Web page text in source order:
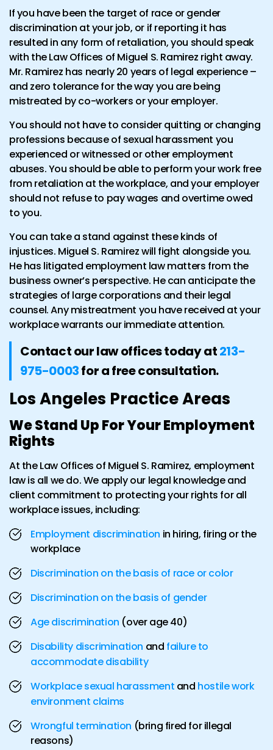
If you have been the target of race or gender
discrimination at your job, or if reporting it has
resulted in any form of retaliation, you should speak
with the Law Offices of Miguel S. Ramirez right away.
Mr. Ramirez has nearly 20 years of legal experience –
and zero tolerance for the way you are being
mistreated by co-workers or your employer.
You should not have to consider quitting or changing
professions because of sexual harassment you
experienced or witnessed or other employment
abuses. You should be able to perform your work free
from retaliation at the workplace, and your employer
should not refuse to pay wages and overtime owed
to you.
You can take a stand against these kinds of
injustices. Miguel S. Ramirez will fight alongside you.
He has litigated employment law matters from the
business owner’s perspective. He can anticipate the
strategies of large corporations and their legal
counsel. Any mistreatment you have received at your
workplace warrants our immediate attention.
Contact our law offices today at213-
975-0003for a free consultation.
Los Angeles Practice Areas
We Stand Up For Your Employment
Rights
At the Law Offices of Miguel S. Ramirez, employment
law is all we do. We apply our legal knowledge and
client commitment to protecting your rights for all
workplace issues, including:
Employment discrimination in hiring, firing or the
workplace
Discrimination on the basis of race or color
Discrimination on the basis of gender
Age discrimination (over age 40)
Disability discrimination and failure to
accommodate disability
Workplace sexual harassment and hostile work
environment claims
Wrongful termination (bring fired for illegal
reasons)